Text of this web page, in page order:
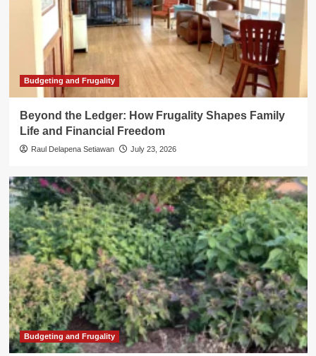
Budgeting and Frugality
Beyond the Ledger: How Frugality Shapes Family
Life and Financial Freedom
Raul Delapena Setiawan July 23, 2026
Budgeting and Frugality